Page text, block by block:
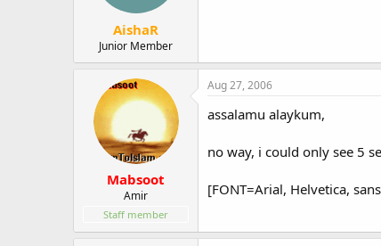
AishaR
Junior Member
Mabsoot
Amir
Staff member
Aug 27, 2006
assalamu alaykum,
no way, i could only see 5
[FONT=Arial, Helvetica,